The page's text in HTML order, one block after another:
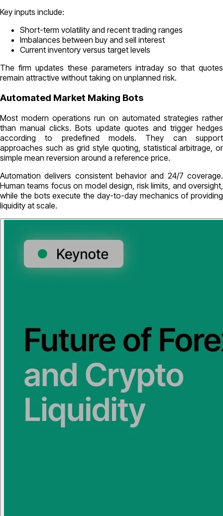
Key inputs include:
Short-term volatility and recent trading ranges
Imbalances between buy and sell interest
Current inventory versus target levels
The firm updates these parameters intraday so that quotes
remain attractive without taking on unplanned risk.
Automated Market Making Bots
Most modern operations run on automated strategies rather
than manual clicks. Bots update quotes and trigger hedges
according to predefined models. They can support
approaches such as grid style quoting, statistical arbitrage, or
simple mean reversion around a reference price.
Automation delivers consistent behavior and 24/7 coverage.
Human teams focus on model design, risk limits, and oversight,
while the bots execute the day-to-day mechanics of providing
liquidity at scale.